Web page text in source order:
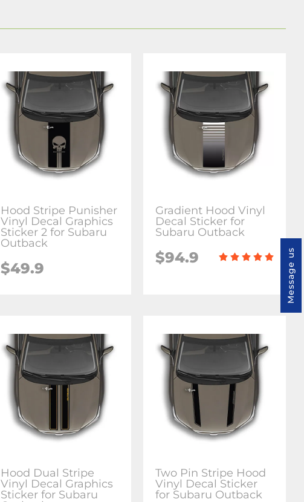
Hood Stripe Punisher
Vinyl Decal Graphics
Sticker 2 for Subaru
Outback
$49.9
Gradient Hood Vinyl
Decal Sticker for
Subaru Outback
$94.9
Hood Dual Stripe
Vinyl Decal Graphics
Sticker for Subaru
Two Pin Stripe Hood
Vinyl Decal Sticker
for Subaru Outback
Message us